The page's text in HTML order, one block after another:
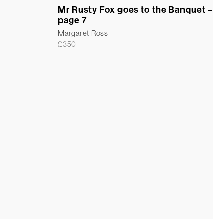
Mr Rusty Fox goes to the Banquet –
page 7
Margaret Ross
£350